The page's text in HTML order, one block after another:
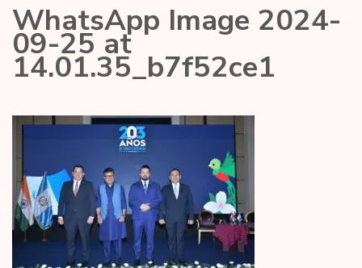
WhatsApp Image 2024-
09-25 at
14.01.35_b7f52ce1